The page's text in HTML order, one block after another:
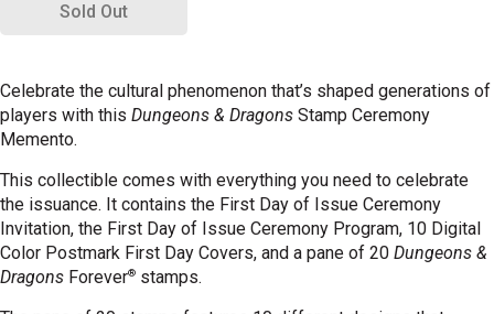
Sold Out
Celebrate the cultural phenomenon that’s shaped generations of
players with this Dungeons & Dragons Stamp Ceremony
Memento.
This collectible comes with everything you need to celebrate
the issuance. It contains the First Day of Issue Ceremony
Invitation, the First Day of Issue Ceremony Program, 10 Digital
Color Postmark First Day Covers, and a pane of 20 Dungeons &
Dragons Forever® stamps.